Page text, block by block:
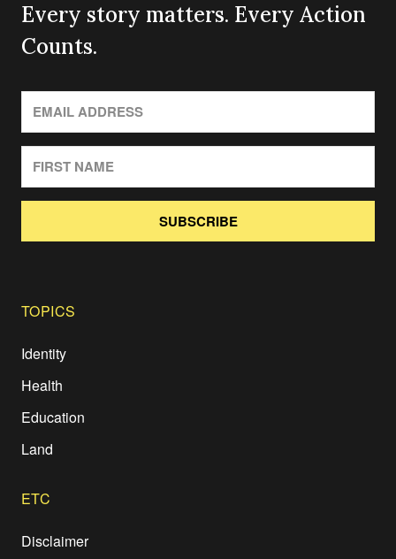
Every story matters. Every Action
Counts.
SUBSCRIBE
TOPICS
Identity
Health
Education
Land
ETC
Disclaimer